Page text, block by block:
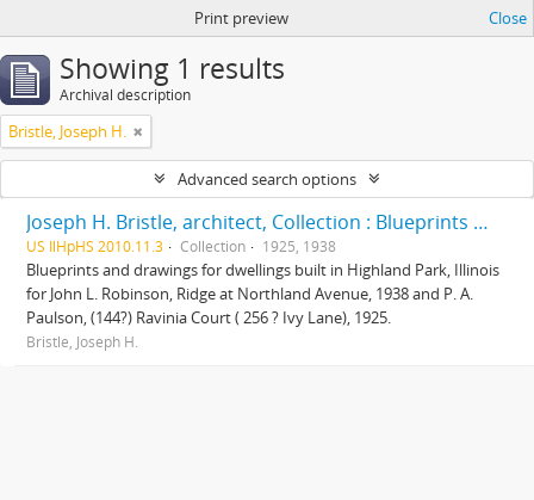
Print preview Close
Showing 1 results
Archival description
Bristle, Joseph H.
Advanced search options
Joseph H. Bristle, architect, Collection : Blueprints and drawings
US IlHpHS 2010.11.3 Collection 1925, 1938
Blueprints and drawings for dwellings built in Highland Park, Illinois
for John L. Robinson, Ridge at Northland Avenue, 1938 and P. A.
Paulson, (144?) Ravinia Court ( 256 ? Ivy Lane), 1925.
Bristle, Joseph H.